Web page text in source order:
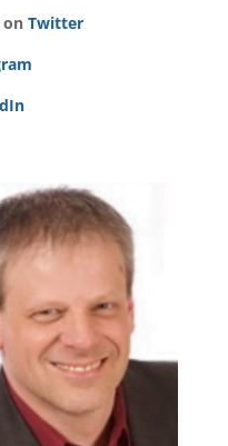
onTwitter